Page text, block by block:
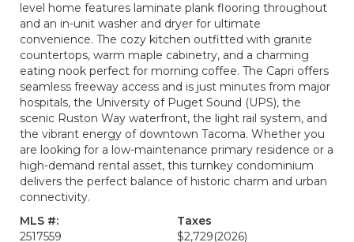
level home features laminate plank flooring throughout
and an in-unit washer and dryer for ultimate
convenience. The cozy kitchen outfitted with granite
countertops, warm maple cabinetry, and a charming
eating nook perfect for morning coffee. The Capri offers
seamless freeway access and is just minutes from major
hospitals, the University of Puget Sound (UPS), the
scenic Ruston Way waterfront, the light rail system, and
the vibrant energy of downtown Tacoma. Whether you
are looking for a low-maintenance primary residence or a
high-demand rental asset, this turnkey condominium
delivers the perfect balance of historic charm and urban
connectivity.
MLS #:
2517559
Taxes
$2,729(2026)